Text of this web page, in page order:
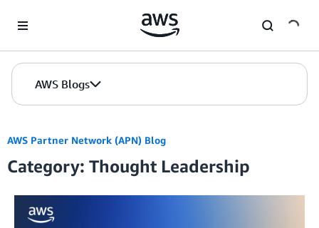
AWS Blogs
AWS Partner Network (APN) Blog
Category: Thought Leadership